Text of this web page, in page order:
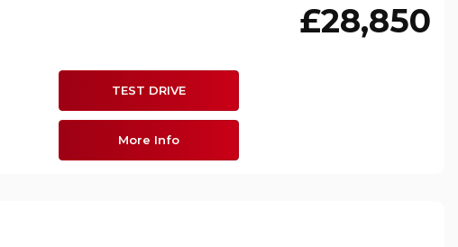
£28,850
More Info
TEST DRIVE